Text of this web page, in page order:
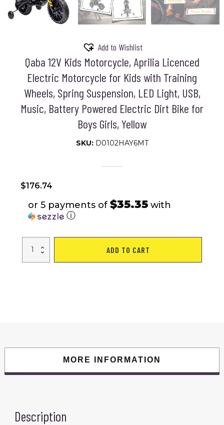
Add to Wishlist
Qaba 12V Kids Motorcycle, Aprilia Licenced
Electric Motorcycle for Kids with Training
Wheels, Spring Suspension, LED Light, USB,
Music, Battery Powered Electric Dirt Bike for
Boys Girls, Yellow
SKU: D0102HAY6MT
$176.74
or 5 payments of $35.35with
ⓘ
Motorcycle,
LED
Battery
Boys
ADD TO CART
MORE INFORMATION
Description